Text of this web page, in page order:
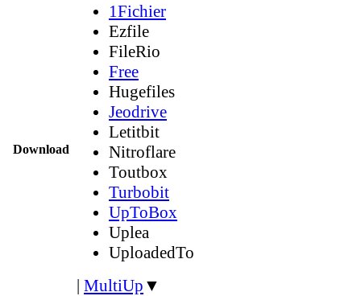
Download
1Fichier
Ezfile
FileRio
Free
Hugefiles
Jeodrive
Letitbit
Nitroflare
Toutbox
Turbobit
UpToBox
Uplea
UploadedTo
| MultiUp ▼